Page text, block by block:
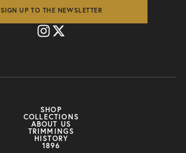
SHOP
COLLECTIONS
ABOUT US
TRIMMINGS
HISTORY
1896
SIGN UP TO THE NEWSLETTER